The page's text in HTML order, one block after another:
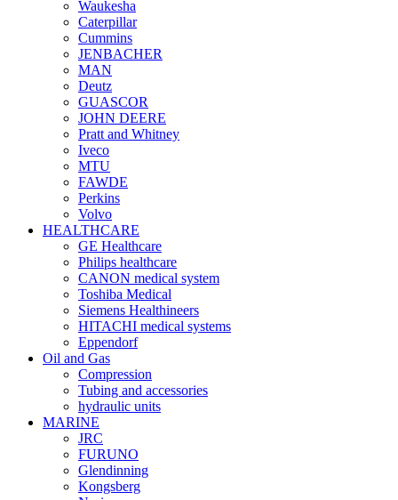
Waukesha
Caterpillar
Cummins
JENBACHER
MAN
Deutz
GUASCOR
JOHN DEERE
Pratt and Whitney
Iveco
MTU
FAWDE
Perkins
Volvo
HEALTHCARE
GE Healthcare
Philips healthcare
CANON medical system
Toshiba Medical
Siemens Healthineers
HITACHI medical systems
Eppendorf
Oil and Gas
Compression
Tubing and accessories
hydraulic units
MARINE
JRC
FURUNO
Glendinning
Kongsberg